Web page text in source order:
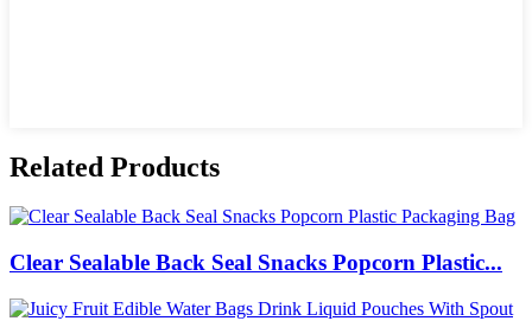
Related Products
Clear Sealable Back Seal Snacks Popcorn Plastic...